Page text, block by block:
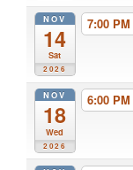
NOV
14
Sat
2026
7:00 PM
NOV
18
Wed
2026
6:00 PM